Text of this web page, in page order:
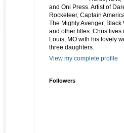
and Oni Press. Artist of
Rocketeer, Captain
The Mighty Avenger, Black
and other titles. Chris lives
Louis, MO with his lovely
three daughters.
View my complete profile
Followers